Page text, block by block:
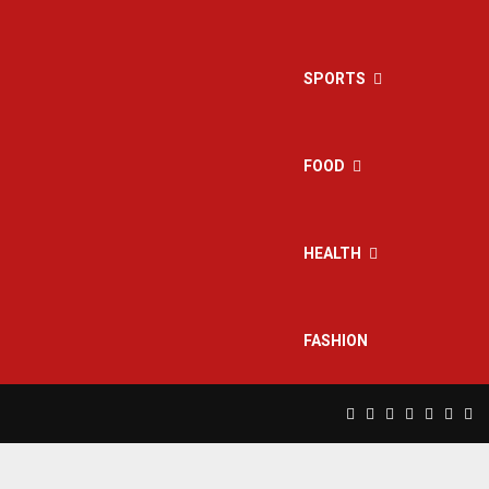
SPORTS
FOOD
HEALTH
FASHION
Facebook
TwitterInstagram
Pinterest
Linkedin